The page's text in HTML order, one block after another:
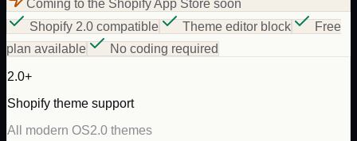
Coming to the Shopify App Store soon
Shopify 2.0 compatible
Theme editor block
Free
plan available
No coding required
2.0+
Shopify theme support
All modern OS2.0 themes